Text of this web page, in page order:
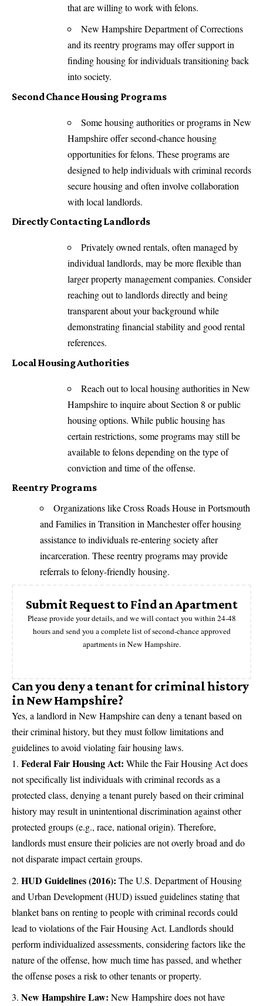
that are willing to work with felons.
New Hampshire Department of Corrections
and its reentry programs may offer support in
finding housing for individuals transitioning back
into society.
Second Chance Housing Programs
Some housing authorities or programs in New
Hampshire offer second-chance housing
opportunities for felons. These programs are
designed to help individuals with criminal records
secure housing and often involve collaboration
with local landlords.
Directly Contacting Landlords
Privately owned rentals, often managed by
individual landlords, may be more flexible than
larger property management companies. Consider
reaching out to landlords directly and being
transparent about your background while
demonstrating financial stability and good rental
references.
Local Housing Authorities
Reach out to local housing authorities in New
Hampshire to inquire about Section 8 or public
housing options. While public housing has
certain restrictions, some programs may still be
available to felons depending on the type of
conviction and time of the offense.
Reentry Programs
Organizations like Cross Roads House in Portsmouth
and Families in Transition in Manchester offer housing
assistance to individuals re-entering society after
incarceration. These reentry programs may provide
referrals to felony-friendly housing.
Submit Request to Find an Apartment
Please provide your details, and we will contact you within 24-48
hours and send you a complete list of second-chance approved
apartments in New Hampshire.
Can you deny a tenant for criminal history
in New Hampshire?
Yes, a landlord in New Hampshire can deny a tenant based on
their criminal history, but they must follow limitations and
guidelines to avoid violating fair housing laws.
Federal Fair Housing Act: While the Fair Housing Act does
not specifically list individuals with criminal records as a
protected class, denying a tenant purely based on their criminal
history may result in unintentional discrimination against other
protected groups (e.g., race, national origin). Therefore,
landlords must ensure their policies are not overly broad and do
not disparate impact certain groups.
HUD Guidelines (2016): The U.S. Department of Housing
and Urban Development (HUD) issued guidelines stating that
blanket bans on renting to people with criminal records could
lead to violations of the Fair Housing Act. Landlords should
perform individualized assessments, considering factors like the
nature of the offense, how much time has passed, and whether
the offense poses a risk to other tenants or property.
New Hampshire Law: New Hampshire does not have